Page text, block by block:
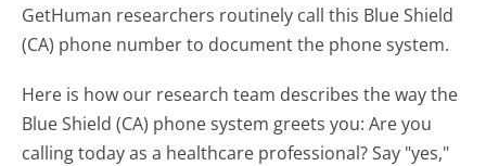
GetHuman researchers routinely call this Blue Shield
(CA) phone number to document the phone system.
Here is how our research team describes the way the
Blue Shield (CA) phone system greets you:Are you
calling today as a healthcare professional? Say "yes,"